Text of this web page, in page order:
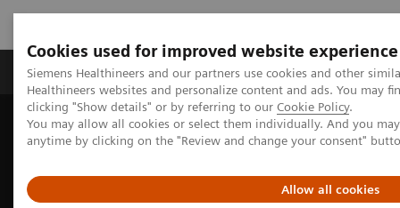
Cookies used for improved website experience
Siemens Healthineers and our partners use cookies and other
Healthineers websites and personalize content and ads. You may
clicking "Show details" or by referring to our Cookie Policy.
You may allow all cookies or select them individually. And you
anytime by clicking on the "Review and change your consent"
Allow all cookies
Products & Services Support & Documentation
Home Medical Imaging Molecular Imaging PET/CT Scanners